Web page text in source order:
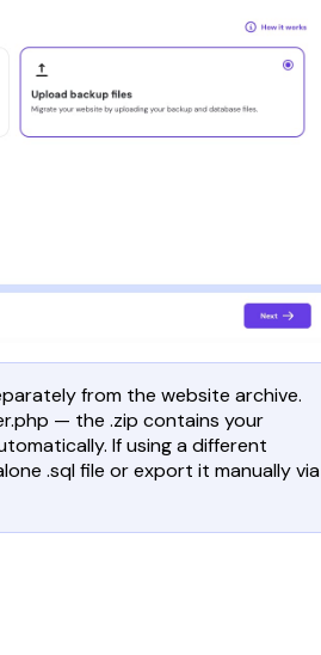
from the website archive.
— the .zip contains your
If using a different
.sql file or export it manually via